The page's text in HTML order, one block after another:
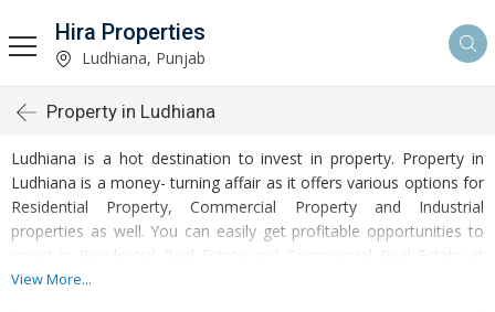
Hira Properties
Ludhiana, Punjab
Property in Ludhiana
Ludhiana is a hot destination to invest in property. Property in
Ludhiana is a money- turning affair as it offers various options for
Residential Property, Commercial Property and Industrial
properties as well. You can easily get profitable opportunities to
invest in Residential Real Estate and Commercial Real Estate at
Ludhiana. Ludhiana Real Estate is enormously growing with every
View More...